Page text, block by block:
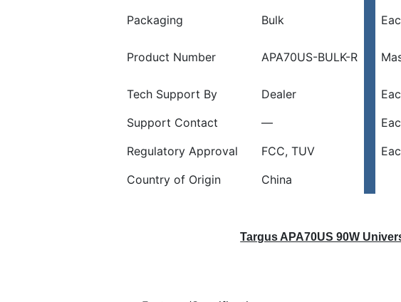
Devices
Once!
Packaging
Bulk
Product Number APA70US-BULK-R
Tech Support By Dealer
Support Contact
—
Regulatory Approval
FCC, TUV
Country of Origin
China
Targus APA70US 90W